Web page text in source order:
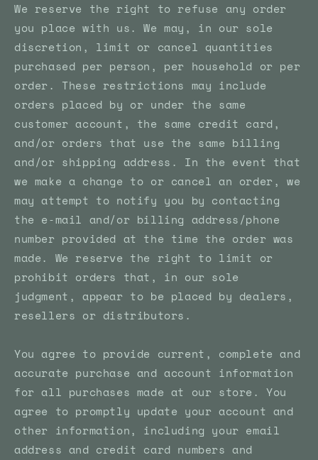
We reserve the right to refuse any order
you place with us. We may, in our sole
discretion, limit or cancel quantities
purchased per person, per household or per
order. These restrictions may include
orders placed by or under the same
customer account, the same credit card,
and/or orders that use the same billing
and/or shipping address. In the event that
we make a change to or cancel an order, we
may attempt to notify you by contacting
the e‑mail and/or billing address/phone
number provided at the time the order was
made. We reserve the right to limit or
prohibit orders that, in our sole
judgment, appear to be placed by dealers,
resellers or distributors.
You agree to provide current, complete and
accurate purchase and account information
for all purchases made at our store. You
agree to promptly update your account and
other information, including your email
address and credit card numbers and